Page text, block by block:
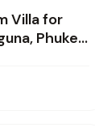
Villa for
Phuket